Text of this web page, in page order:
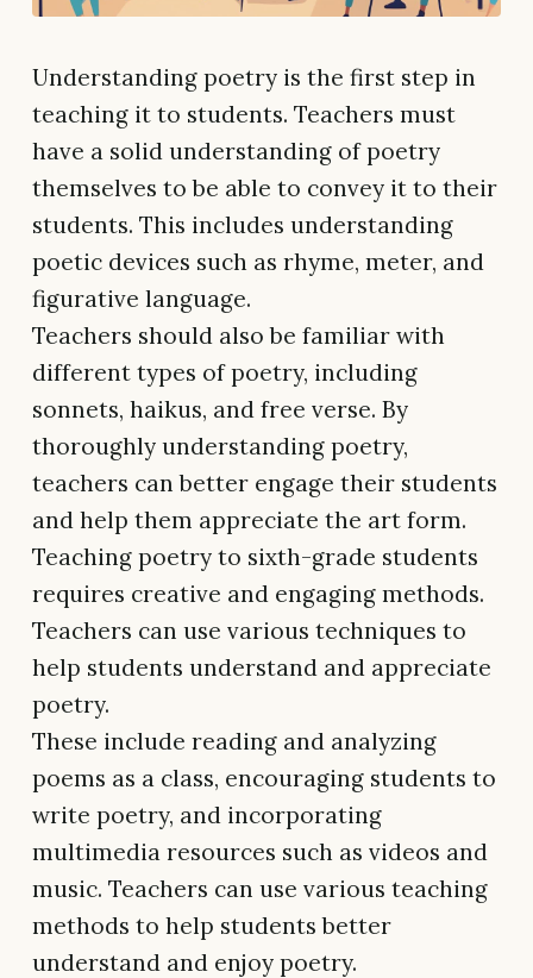
Understanding poetry is the first step in
teaching it to students. Teachers must
have a solid understanding of poetry
themselves to be able to convey it to their
students. This includes understanding
poetic devices such as rhyme, meter, and
figurative language.
Teachers should also be familiar with
different types of poetry, including
sonnets, haikus, and free verse. By
thoroughly understanding poetry,
teachers can better engage their students
and help them appreciate the art form.
Teaching poetry to sixth-grade students
requires creative and engaging methods.
Teachers can use various techniques to
help students understand and appreciate
poetry.
These include reading and analyzing
poems as a class, encouraging students to
write poetry, and incorporating
multimedia resources such as videos and
music. Teachers can use various teaching
methods to help students better
understand and enjoy poetry.